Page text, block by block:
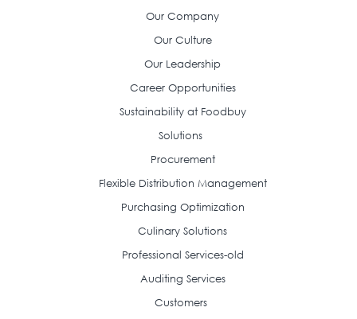
Our Company
Our Culture
Our Leadership
Career Opportunities
Sustainability at Foodbuy
Solutions
Procurement
Flexible Distribution Management
Purchasing Optimization
Culinary Solutions
Professional Services-old
Auditing Services
Customers